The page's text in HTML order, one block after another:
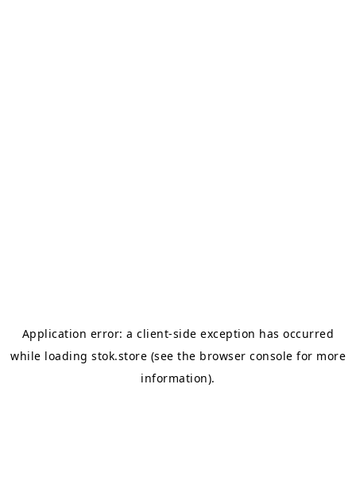
Application error: aclient-side exception has occurred
while loading stok.store (see the browser console for more
information).